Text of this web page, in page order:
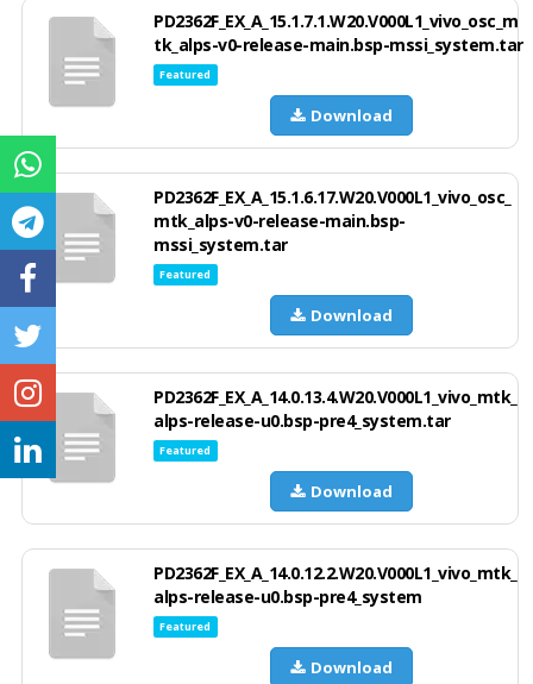
PD2362F_EX_A_15.1.7.1.W20.V000L1_vivo_osc_m
tk_alps-v0-release-main.bsp-mssi_system.tar
Featured
Download
PD2362F_EX_A_15.1.6.17.W20.V000L1_vivo_osc_
mtk_alps-v0-release-main.bsp-
mssi_system.tar
Featured
Download
PD2362F_EX_A_14.0.13.4.W20.V000L1_vivo_mtk_
alps-release-u0.bsp-pre4_system.tar
Featured
Download
PD2362F_EX_A_14.0.12.2.W20.V000L1_vivo_mtk_
alps-release-u0.bsp-pre4_system
Featured
Download